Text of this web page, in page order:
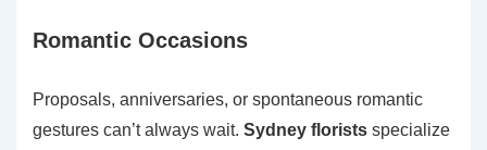
Romantic Occasions
Proposals, anniversaries, or spontaneous romantic
gestures can’t always wait. Sydney florists specialize